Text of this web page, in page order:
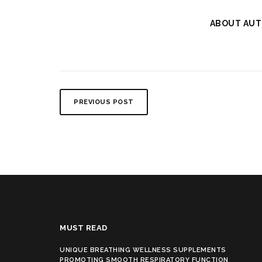
ABOUT
PREVIOUS POST
MUST READ
UNIQUE BREATHING WELLNESS SUPPLEMENTS
PROMOTING SMOOTH RESPIRATORY FUNCTION